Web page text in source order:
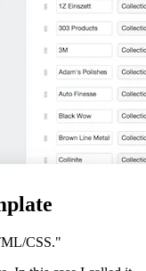
CSS."